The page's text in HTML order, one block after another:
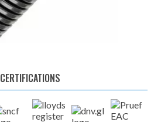
CERTIFICATIONS